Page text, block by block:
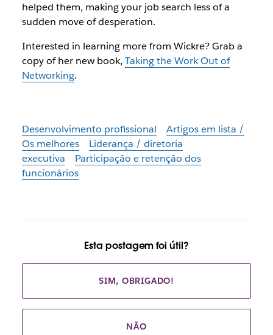
helped them, making your job search less of a
sudden move of desperation.
Interested in learning more from Wickre? Grab a
copy of her new book, Taking the Work Out of
Networking.
Desenvolvimento profissional
Artigos em lista /
Os melhores
Liderança / diretoria
executiva
Participação e retenção dos
funcionários
Esta postagem foi útil?
SIM, OBRIGADO!
NÃO